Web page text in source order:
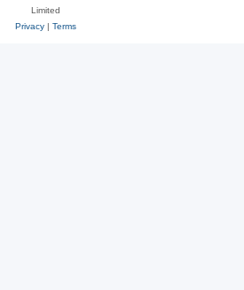
Limited
Privacy| Terms